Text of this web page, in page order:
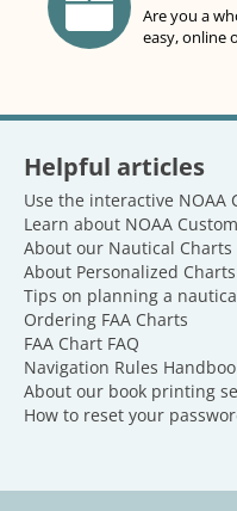
Are you a
easy, online
Helpful articles
Use the interactive NOAA
Learn about NOAA
About our Nautical Charts
About Personalized Charts
Tips on planning a
Ordering FAA Charts
FAA Chart FAQ
Navigation Rules
About our book printing
How to reset your